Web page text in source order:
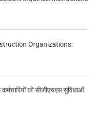
Organizations:
को सीजीएचएस सुविधाओं